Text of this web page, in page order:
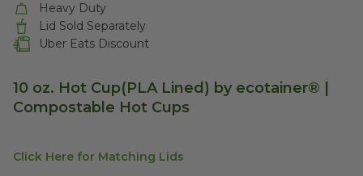
Heavy Duty
Lid Sold Separately
Uber Eats Discount
10 oz. Hot Cup(PLA Lined) by ecotainer® |
Compostable Hot Cups
Click Here for Matching Lids